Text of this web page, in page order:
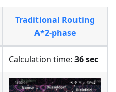
Traditional Routing
A*2-phase
Calculation time: 36 sec